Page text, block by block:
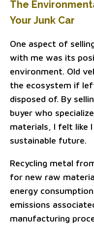
The
Your Junk Car
One aspect of
with me was its
environment. Old
the ecosystem if
disposed of. By
buyer who
materials, I felt like
sustainable future.
Recycling metal
for new raw
energy
emissions
manufacturing